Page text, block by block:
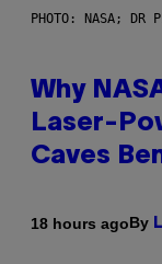
PHOTO: NASA; DR
Why
Laser-
Caves
18 hours agoBy